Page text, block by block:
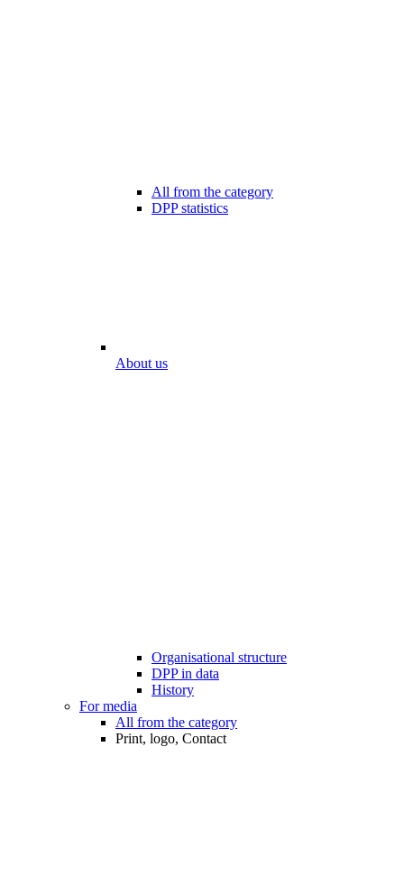
All from the category
DPP statistics
About us
Organisational structure
DPP in data
History
For media
All from the category
Print, logo, Contact